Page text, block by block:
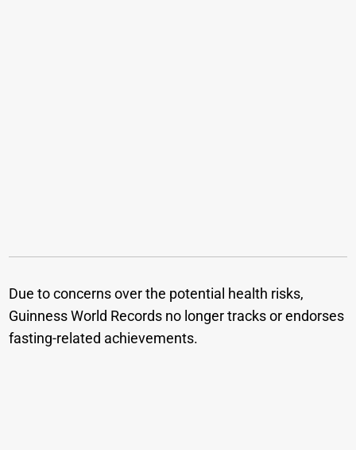
Due to concerns over the potential health risks,
Guinness World Records no longer tracks or endorses
fasting-related achievements.